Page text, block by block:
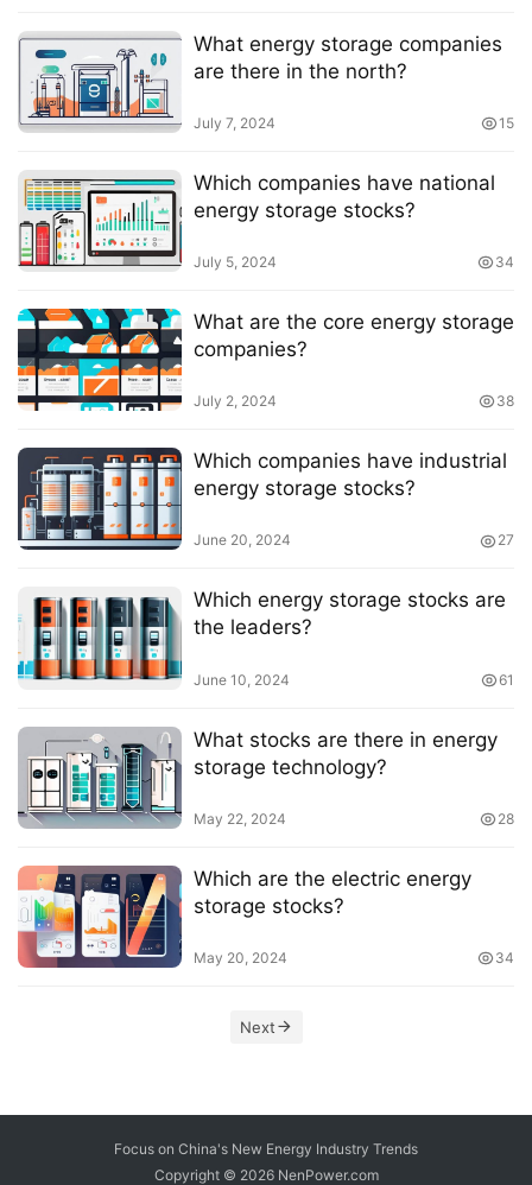
What energy storage companies
are there in the north?
July 7, 2024 15
Which companies have national
energy storage stocks?
July 5, 2024 34
What are the core energy storage
companies?
July 2, 2024 38
Which companies have industrial
energy storage stocks?
June 20, 2024 27
Which energy storage stocks are
the leaders?
June 10, 2024 61
What stocks are there in energy
storage technology?
May 22, 2024 28
Which are the electric energy
storage stocks?
May 20, 2024 34
Next
Focus on China's New Energy Industry Trends
Copyright © 2026 NenPower.com